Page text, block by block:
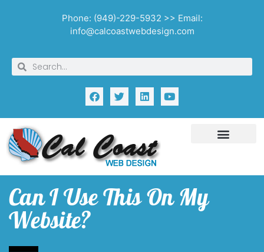
Phone: (949)-229-5932 >> Email:
info@calcoastwebdesign.com
Can I Use This On My
Website?